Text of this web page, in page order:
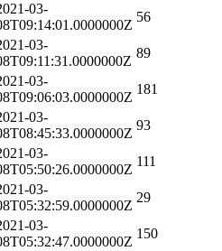
03-
56
03-
89
03-
181
03-
93
03-
111
03-
29
03-
150